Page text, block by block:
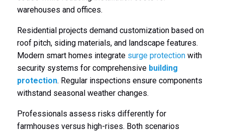
warehouses and offices.
Residential projects demand customization based on
roof pitch, siding materials, and landscape features.
Modern smart homes integrate surge protectionwith
security systems for comprehensive building
protection. Regular inspections ensure components
withstand seasonal weather changes.
Professionals assess risks differently for
farmhouses versus high-rises. Both scenarios